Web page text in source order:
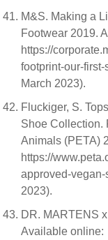
M&S. Making a
Footwear 2019.
https://
footprint-our-
March 2023).
Fluckiger, S.
Shoe Collection.
Animals (PETA)
https://
approved-
2023).
DR. MARTENS
Available online: